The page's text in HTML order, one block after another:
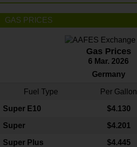
GAS PRICES
Gas Prices
6 Mar. 2026
Germany
Fuel Type Per Gallon
Super E10 $4.130
Super $4.201
Super Plus $4.445